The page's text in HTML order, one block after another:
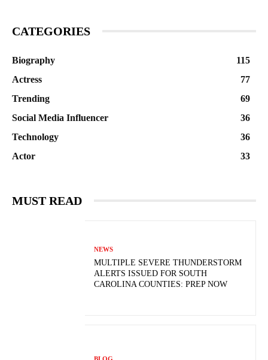
CATEGORIES
Biography
115
Actress
77
Trending
69
Social Media Influencer
36
Technology
36
Actor
33
MUST READ
NEWS
MULTIPLE SEVERE THUNDERSTORM
ALERTS ISSUED FOR SOUTH
CAROLINA COUNTIES: PREP NOW